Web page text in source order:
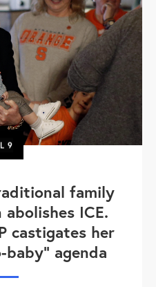
9
family
ICE.
castigates her
agenda